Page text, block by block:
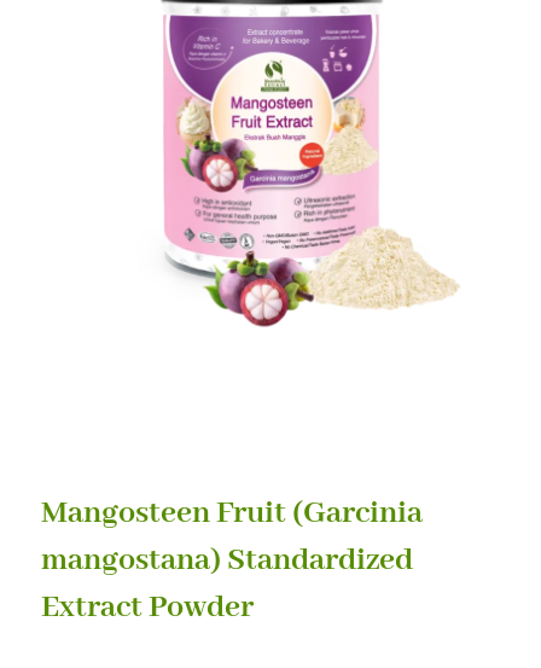
Mangosteen Fruit (Garcinia
mangostana) Standardized
Extract Powder